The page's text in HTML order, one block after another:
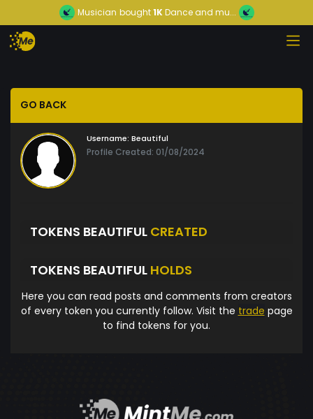
Musician bought1KDance and mu...
GO BACK
Username: Beautiful
Profile Created: 01/08/2024
TOKENS BEAUTIFUL CREATED
TOKENS BEAUTIFUL HOLDS
Here you can read posts and comments from creators
of every token you currently follow. Visit the trade page
to find tokens for you.